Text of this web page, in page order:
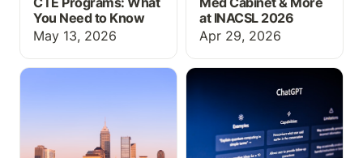
You Need to Know
May 13, 2026
at INACSL 2026
Apr 29, 2026
Meet ChartFlow at HOSA
Best ChatGPT Prompts
for Nursing Students in
2026